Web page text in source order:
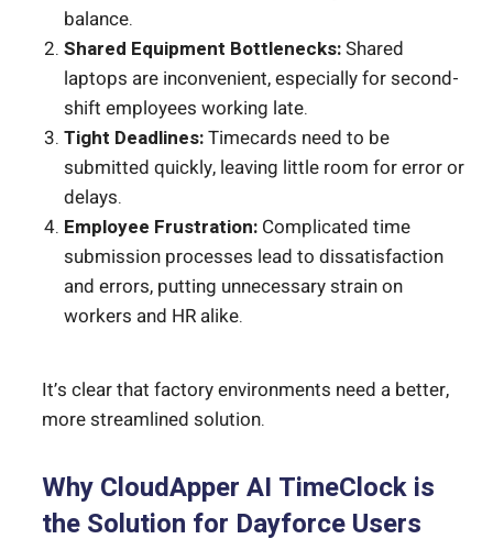
balance.
Shared Equipment Bottlenecks:Shared
laptops are inconvenient, especially for second-
shift employees working late.
Tight Deadlines:Timecards need to be
submitted quickly, leaving little room for error or
delays.
Employee Frustration: Complicated time
submission processes lead to dissatisfaction
and errors, putting unnecessary strain on
workers and HR alike.
It’s clear that factory environments need a better,
more streamlined solution.
Why CloudApper AI TimeClock is
the Solution for Dayforce Users